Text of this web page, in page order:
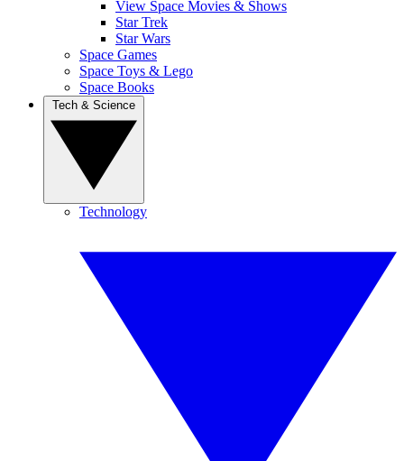
View Space Movies & Shows
Star Trek
Star Wars
Space Games
Space Toys & Lego
Space Books
Technology